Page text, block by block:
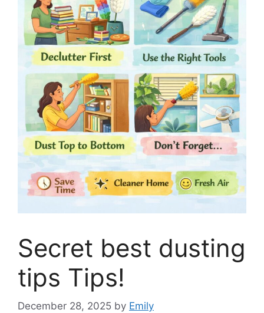
Secret best dusting
tips Tips!
December 28, 2025 by Emily